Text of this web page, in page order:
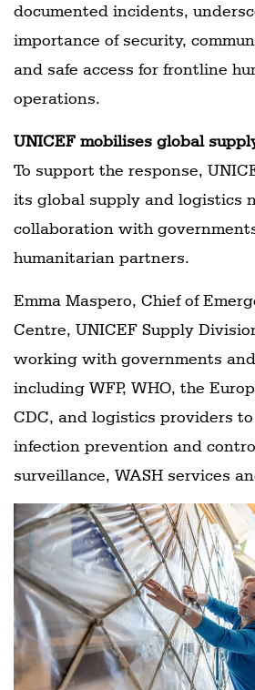
documented incidents,
importance of security,
and safe access for frontline
operations.
UNICEF mobilises global
To support the response,
its global supply and logistics
collaboration with
humanitarian partners.
Emma Maspero, Chief of
Centre, UNICEF Supply
working with governments
including WFP, WHO, the
CDC, and logistics providers
infection prevention and
surveillance, WASH services